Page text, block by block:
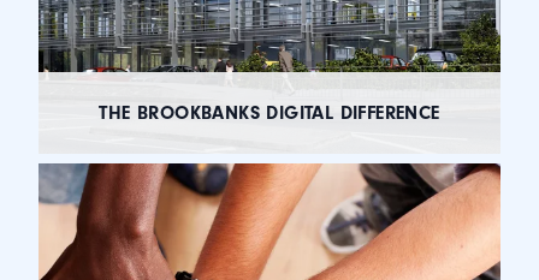
THE BROOKBANKS DIGITAL DIFFERENCE